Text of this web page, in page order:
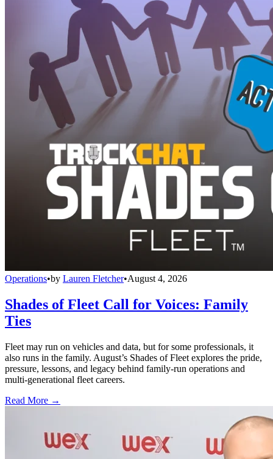
Operations•by Lauren Fletcher•August 4, 2026
Shades of Fleet Call for Voices: Family
Ties
Fleet may run on vehicles and data, but for some professionals, it
also runs in the family. August’s Shades of Fleet explores the pride,
pressure, lessons, and legacy behind family-run operations and
multi-generational fleet careers.
Read More →